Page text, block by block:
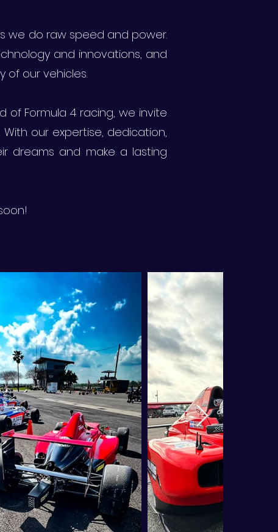
we do raw speed and power.
and innovations, and
of our vehicles.
Formula 4 racing, we invite
our expertise, dedication,
dreams and make a lasting